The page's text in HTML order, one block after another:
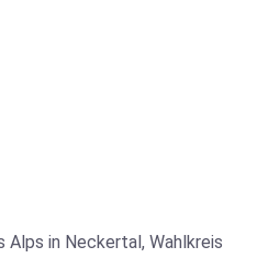
Alps in Neckertal, Wahlkreis